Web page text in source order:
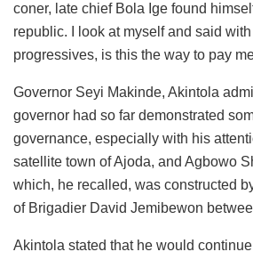
coner, late chief Bola Ige found
republic. I look at myself and said
progressives, is this the way to pay
Governor Seyi Makinde, Akintola
governor had so far demonstrated
governance, especially with his
satellite town of Ajoda, and Agbowo
which, he recalled, was constructed
of Brigadier David Jemibewon
Akintola stated that he would